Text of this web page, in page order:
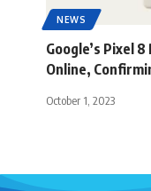
NEWS
Google’s Pixel
Online,
October 1, 2023